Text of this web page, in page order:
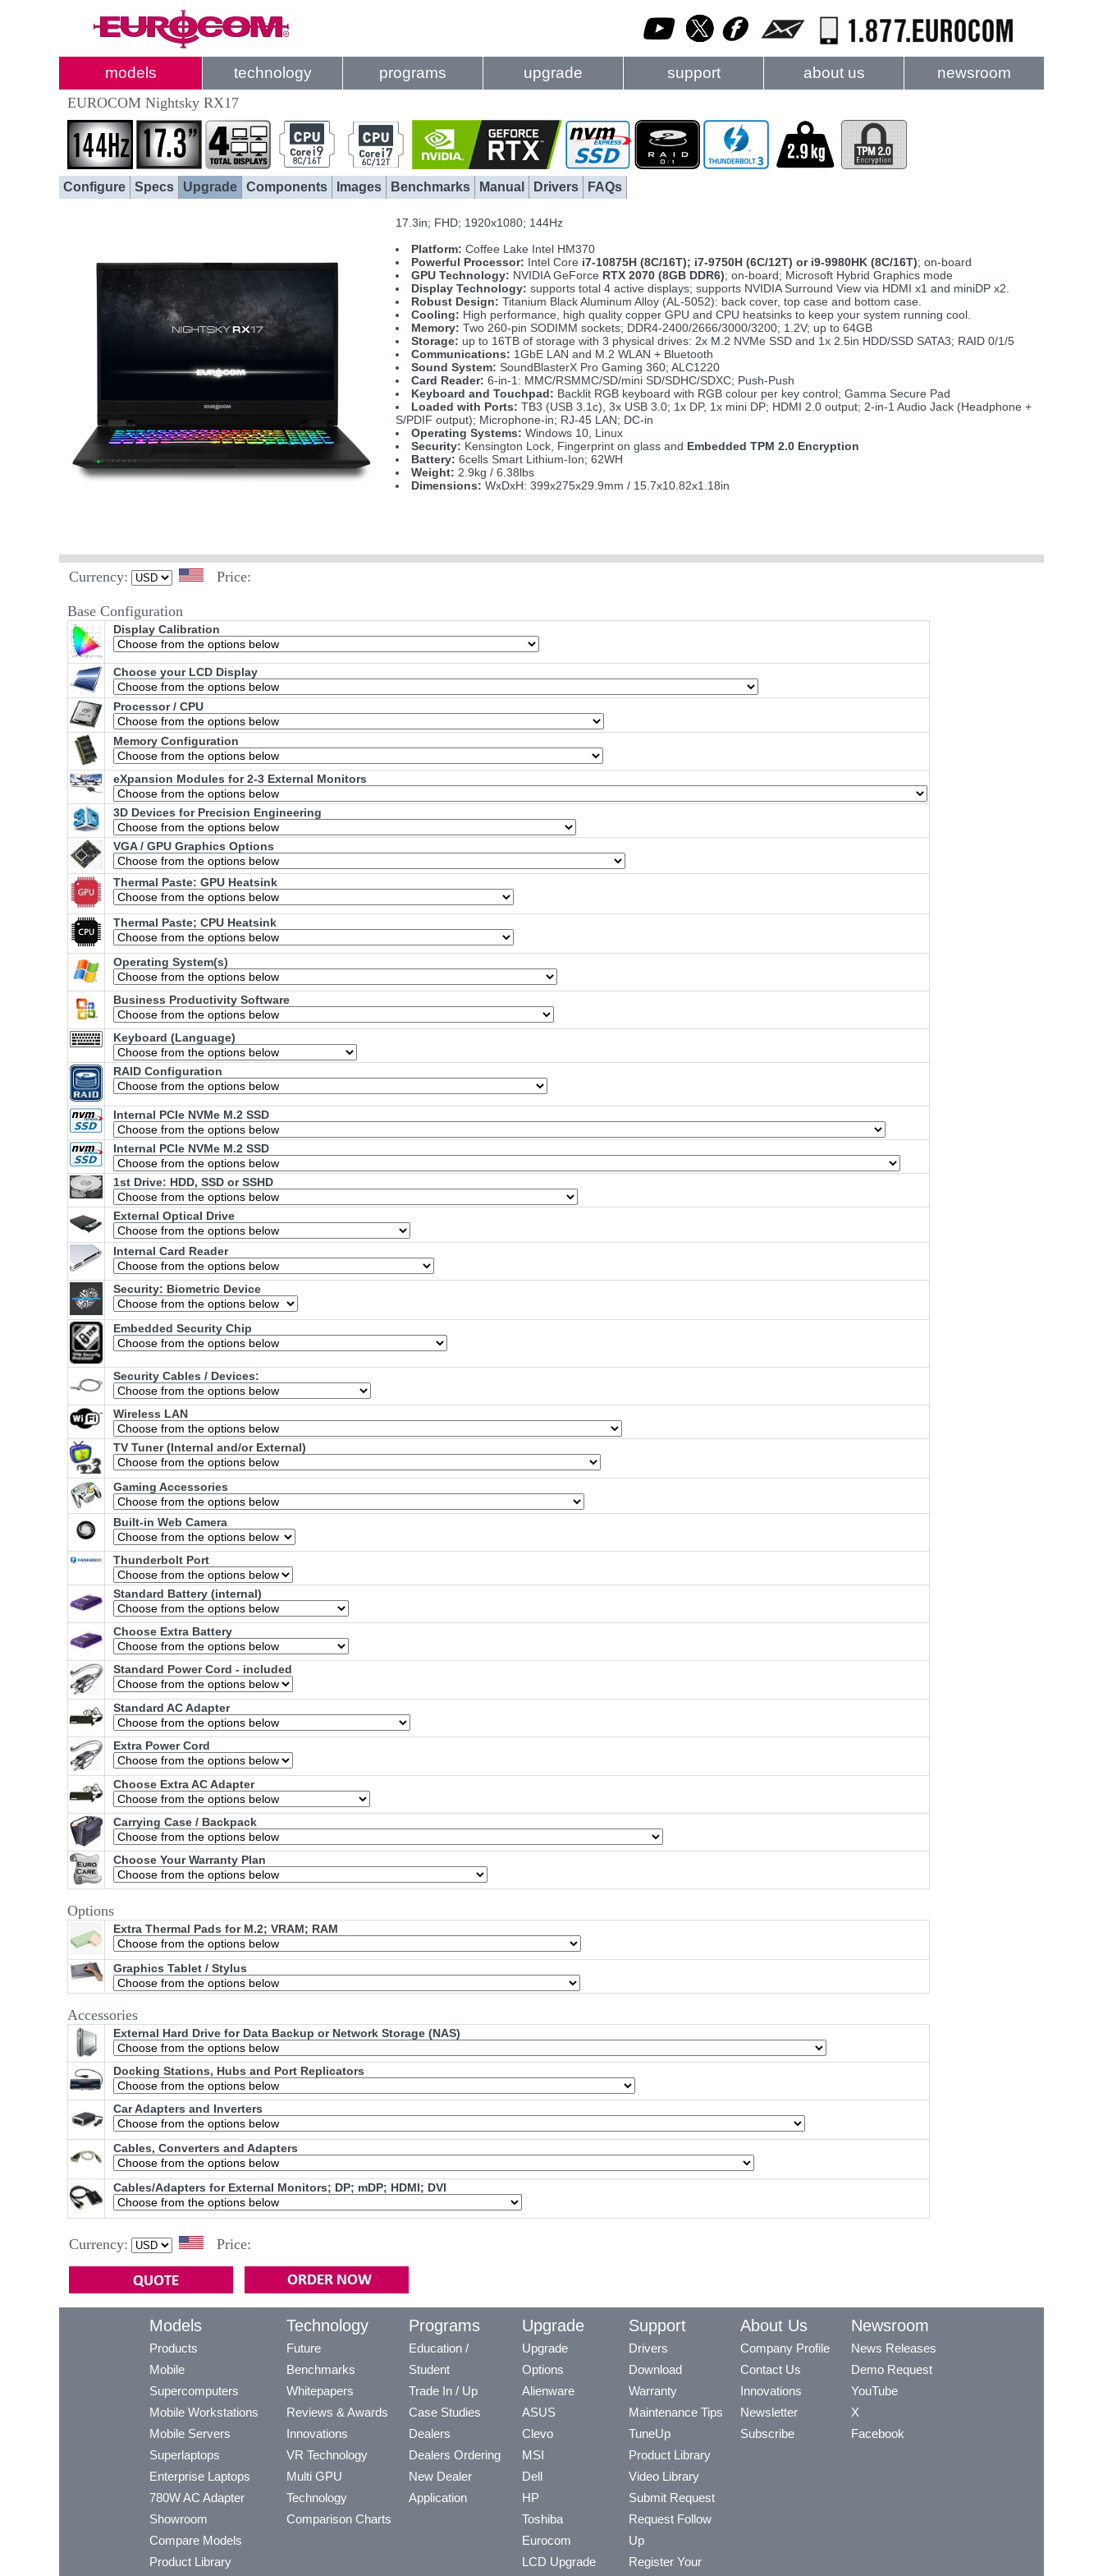
models technology programs upgrade support about us newsroom
EUROCOM Nightsky RX17
Configure Specs Upgrade Components Images Benchmarks Manual Drivers FAQs
17.3in; FHD; 1920x1080; 144Hz
Platform: Coffee Lake Intel HM370
Powerful Processor: Intel Core i7-10875H (8C/16T); i7-9750H (6C/12T) or i9-9980HK (8C/16T); on-board
GPU Technology: NVIDIA GeForce RTX 2070 (8GB DDR6); on-board; Microsoft Hybrid Graphics mode
Display Technology: supports total 4 active displays; supports NVIDIA Surround View via HDMI x1 and miniDP x2.
Robust Design: Titanium Black Aluminum Alloy (AL-5052): back cover, top case and bottom case.
Cooling: High performance, high quality copper GPU and CPU heatsinks to keep your system running cool.
Memory: Two 260-pin SODIMM sockets; DDR4-2400/2666/3000/3200; 1.2V; up to 64GB
Storage: up to 16TB of storage with 3 physical drives: 2x M.2 NVMe SSD and 1x 2.5in HDD/SSD SATA3; RAID 0/1/5
Communications: 1GbE LAN and M.2 WLAN + Bluetooth
Sound System: SoundBlasterX Pro Gaming 360; ALC1220
Card Reader: 6-in-1: MMC/RSMMC/SD/mini SD/SDHC/SDXC; Push-Push
Keyboard and Touchpad: Backlit RGB keyboard with RGB colour per key control; Gamma Secure Pad
Loaded with Ports: TB3 (USB 3.1c), 3x USB 3.0; 1x DP, 1x mini DP; HDMI 2.0 output; 2-in-1 Audio Jack (Headphone +
S/PDIF output); Microphone-in; RJ-45 LAN; DC-in
Operating Systems: Windows 10, Linux
Security: Kensington Lock, Fingerprint on glass and Embedded TPM 2.0 Encryption
Battery: 6cells Smart Lithium-Ion; 62WH
Weight: 2.9kg / 6.38lbs
Dimensions: WxDxH: 399x275x29.9mm / 15.7x10.82x1.18in
Currency: Price:
Base Configuration
Display Calibration
Choose your LCD Display
Processor / CPU
Memory Configuration
eXpansion Modules for 2-3 External Monitors
3D Devices for Precision Engineering
VGA / GPU Graphics Options
Thermal Paste: GPU Heatsink
Thermal Paste; CPU Heatsink
Operating System(s)
Business Productivity Software
Keyboard (Language)
RAID Configuration
Internal PCIe NVMe M.2 SSD
Internal PCIe NVMe M.2 SSD
1st Drive: HDD, SSD or SSHD
External Optical Drive
Internal Card Reader
Security: Biometric Device
Embedded Security Chip
Security Cables / Devices:
Wireless LAN
TV Tuner (Internal and/or External)
Gaming Accessories
Built-in Web Camera
Thunderbolt Port
Standard Battery (internal)
Choose Extra Battery
Standard Power Cord - included
Standard AC Adapter
Extra Power Cord
Choose Extra AC Adapter
Carrying Case / Backpack
Choose Your Warranty Plan
Options
Extra Thermal Pads for M.2; VRAM; RAM
Graphics Tablet / Stylus
Accessories
External Hard Drive for Data Backup or Network Storage (NAS)
Docking Stations, Hubs and Port Replicators
Car Adapters and Inverters
Cables, Converters and Adapters
Cables/Adapters for External Monitors; DP; mDP; HDMI; DVI
Currency: Price:
Models
Products
Mobile
Supercomputers
Mobile Workstations
Mobile Servers
Superlaptops
Enterprise Laptops
780W AC Adapter
Showroom
Compare Models
Product Library
Technology
Future
Benchmarks
Whitepapers
Reviews & Awards
Innovations
VR Technology
Multi GPU
Technology
Comparison Charts
Programs
Education /
Student
Trade In / Up
Case Studies
Dealers
Dealers Ordering
New Dealer
Application
Upgrade
Upgrade
Options
Alienware
ASUS
Clevo
MSI
Dell
HP
Toshiba
Eurocom
LCD Upgrade
Support
Drivers
Download
Warranty
Maintenance Tips
TuneUp
Product Library
Video Library
Submit Request
Request Follow
Up
Register Your
About Us
Company Profile
Contact Us
Innovations
Newsletter
Subscribe
Newsroom
News Releases
Demo Request
YouTube
X
Facebook